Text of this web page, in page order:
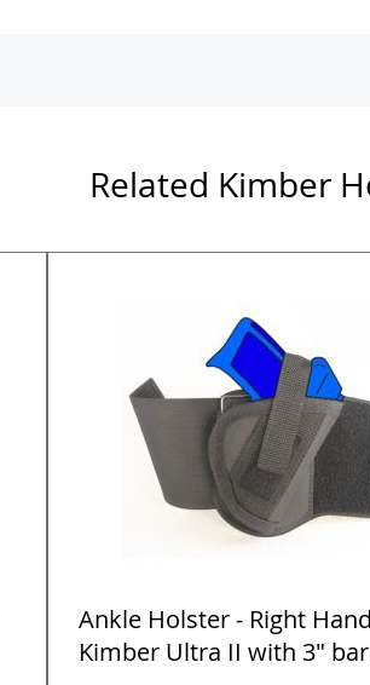
Related Kimber
Ankle Holster - Right
Kimber Ultra II with 3"